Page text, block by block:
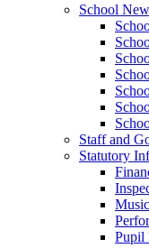
School
Staff and
Statutory
Pupil